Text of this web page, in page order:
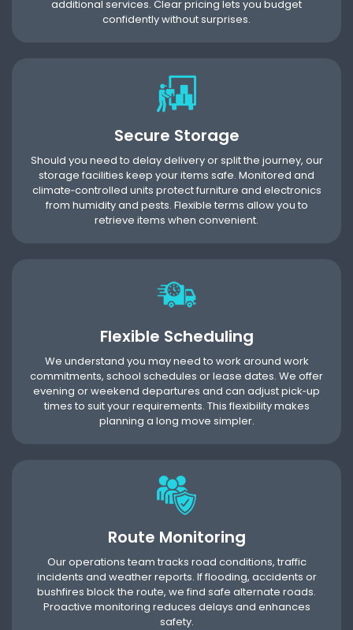
additional services. Clear pricing lets you budget
confidently without surprises.
Secure Storage
Should you need to delay delivery or split the journey, our
storage facilities keep your items safe. Monitored and
climate‑controlled units protect furniture and electronics
from humidity and pests. Flexible terms allow you to
retrieve items when convenient.
Flexible Scheduling
We understand you may need to work around work
commitments, school schedules or lease dates. We offer
evening or weekend departures and can adjust pick‑up
times to suit your requirements. This flexibility makes
planning a long move simpler.
Route Monitoring
Our operations team tracks road conditions, traffic
incidents and weather reports. If flooding, accidents or
bushfires block the route, we find safe alternate roads.
Proactive monitoring reduces delays and enhances
safety.